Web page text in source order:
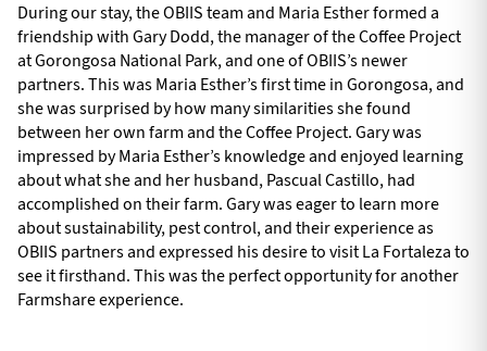
During our stay, the OBIIS team and Maria Esther formed a
friendship with Gary Dodd, the manager of the Coffee Project
at Gorongosa National Park, and one of OBIIS’s newer
partners. This was Maria Esther’s first time in Gorongosa, and
she was surprised by how many similarities she found
between her own farm and the Coffee Project. Gary was
impressed by Maria Esther’s knowledge and enjoyed learning
about what she and her husband, Pascual Castillo, had
accomplished on their farm. Gary was eager to learn more
about sustainability, pest control, and their experience as
OBIIS partners and expressed his desire to visit La Fortaleza to
see it firsthand. This was the perfect opportunity for another
Farmshare experience.